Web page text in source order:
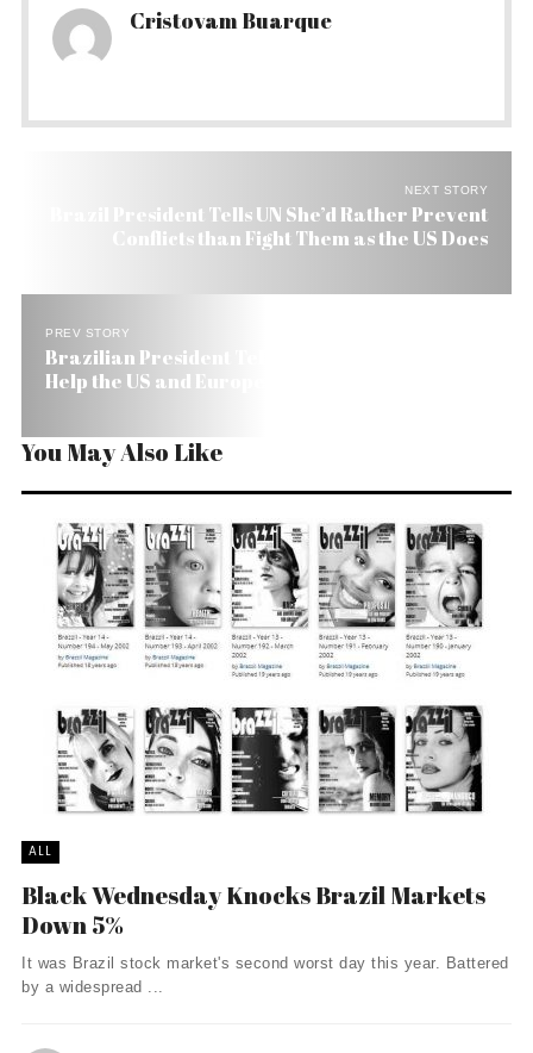
Cristovam Buarque
NEXT STORY
Brazil President Tells UN She’d Rather Prevent
Conflicts than Fight Them as the US Does
PREV STORY
Brazilian President Tells at UN Brazil Is Ready to
Help the US and Europe
You May Also Like
ALL
Black Wednesday Knocks Brazil Markets
Down 5%
It was Brazil stock market's second worst day this year. Battered
by a widespread ...